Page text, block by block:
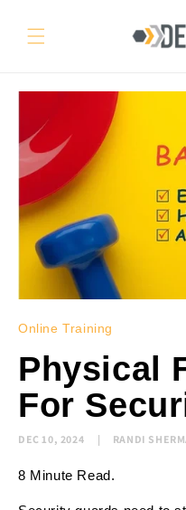
content
Online Training
Physical
For
DEC 10, 2024 RANDI
8 Minute Read.